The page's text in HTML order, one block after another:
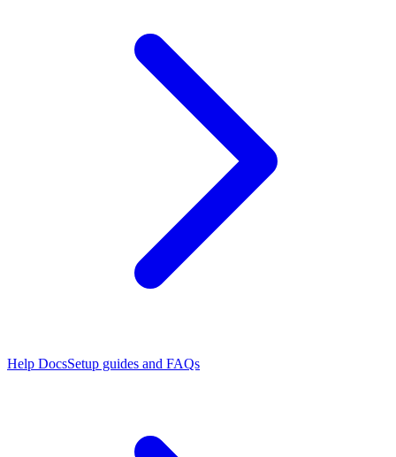
Help DocsSetup guides and FAQs